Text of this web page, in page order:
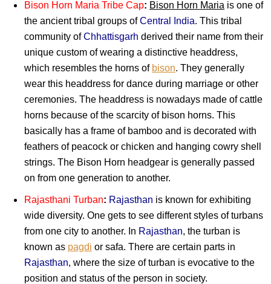
Bison Horn Maria Tribe Cap: Bison Horn Maria is one of
the ancient tribal groups ofCentral India. This tribal
community ofChhattisgarh derived their name from their
unique custom of wearing a distinctive headdress,
which resembles the horns of bison. They generally
wear this headdress for dance during marriage or other
ceremonies. The headdress is nowadays made of cattle
horns because of the scarcity of bison horns. This
basically has a frame of bamboo and is decorated with
feathers of peacock or chicken and hanging cowry shell
strings. The Bison Horn headgear is generally passed
on from one generation to another.
Rajasthani Turban: Rajasthan is known for exhibiting
wide diversity. One gets to see different styles of turbans
from one city to another. In Rajasthan, the turban is
known as pagdi or safa. There are certain parts in
Rajasthan, where the size of turban is evocative to the
position and status of the person in society.